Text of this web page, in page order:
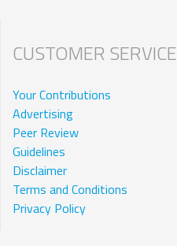
CUSTOMER SERVICE
Your Contributions
Advertising
Peer Review
Guidelines
Disclaimer
Terms and Conditions
Privacy Policy